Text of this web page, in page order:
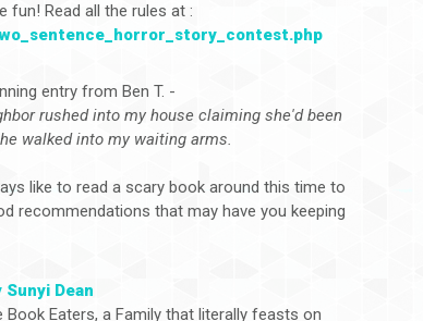
fun! Read all the rules at :
entry from Ben T. -
rushed into my house claiming she'd been
walked into my waiting arms.
like to read a scary book around this time to
recommendations that may have you keeping
Dean
Book Eaters, a Family that literally feasts on